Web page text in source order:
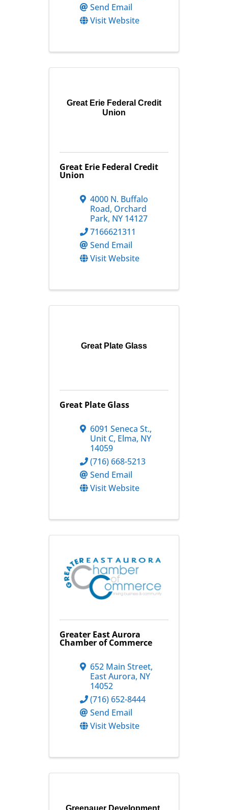
Send Email
Visit Website
Great Erie Federal Credit
Union
Great Erie Federal Credit
Union
4000 N. Buffalo
Road, Orchard
Park, NY 14127
7166621311
Send Email
Visit Website
Great Plate Glass
Great Plate Glass
6091 Seneca St.,
Unit C, Elma, NY
14059
(716) 668-5213
Send Email
Visit Website
Greater East Aurora
Chamber of Commerce
652 Main Street,
East Aurora, NY
14052
(716) 652-8444
Send Email
Visit Website